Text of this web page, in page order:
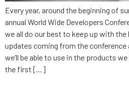
Every year, around the beginning of
annual World Wide Developers
we all do our best to keep up with
updates coming from the
we’ll be able to use in the products
the first […]